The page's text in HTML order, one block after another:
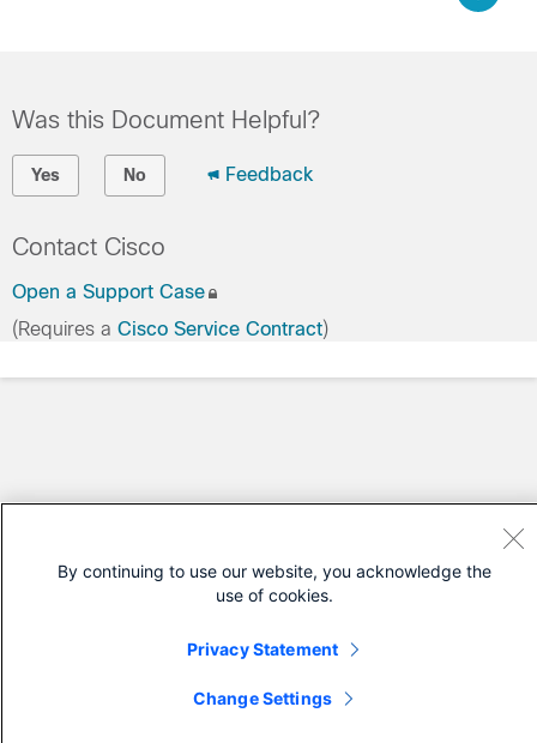
Was this Document Helpful?
Yes No Feedback
Contact Cisco
Open a Support Case
(Requires a Cisco Service Contract)
By continuing to use our website, you acknowledge the
use of cookies.
Privacy Statement
Change Settings